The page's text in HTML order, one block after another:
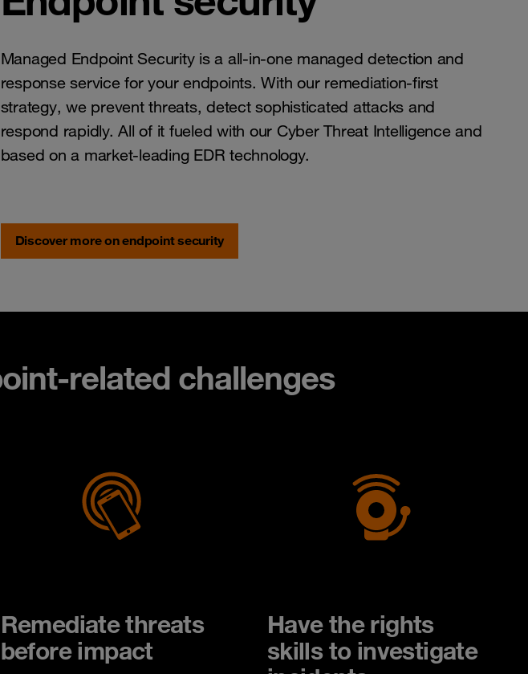
Managed Endpoint Security is a all-in-one managed detection and
response service for your endpoints. With our remediation-first
strategy, we prevent threats, detect sophisticated attacks and
respond rapidly. All of it fueled with our Cyber Threat Intelligence and
based on a market-leading EDR technology.
Discover more on endpoint security
related challenges
Remediate threats
before impact
Have the rights
skills to investigate